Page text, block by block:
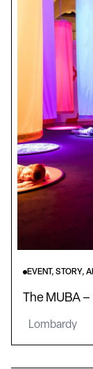
EVENT, STORY,
The MUBA
Lombardy